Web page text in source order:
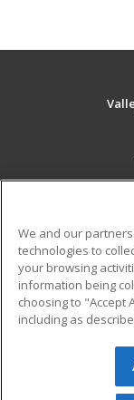
Military
Financial
Help
© 2026
reserved. The
We and our
technologies to
your browsing
information being
choosing to "Accept
including as